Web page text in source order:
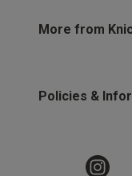
More from
Policies &